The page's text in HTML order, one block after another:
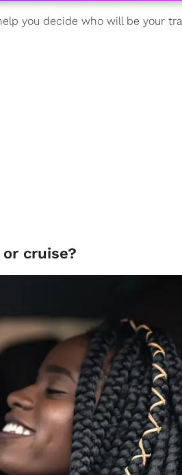
you decide who will be your
cruise?